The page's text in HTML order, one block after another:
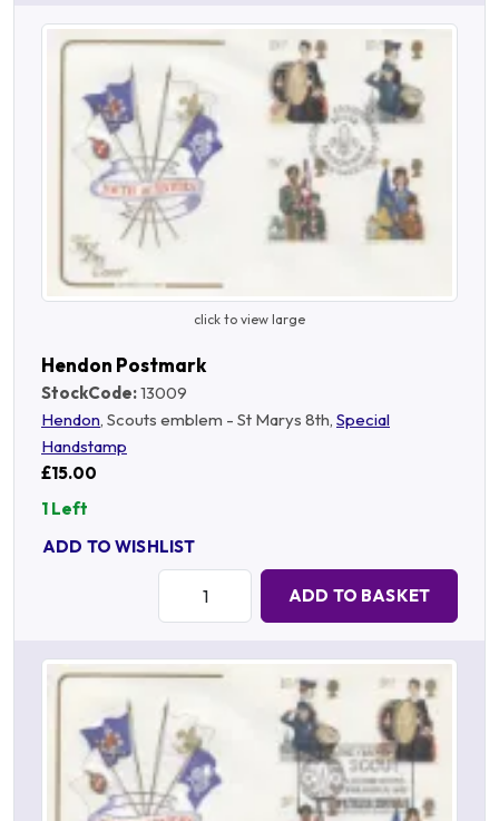
click to view large
Hendon Postmark
StockCode:13009
Hendon, Scouts emblem - St Marys 8th, Special
Handstamp
£15.00
1 Left
ADD TO WISHLIST
ADD TO BASKET